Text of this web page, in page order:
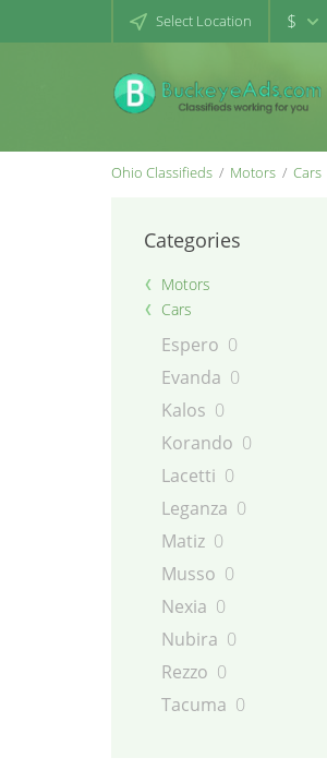
Select Location $
Ohio Classifieds Motors Cars
Categories
Motors
Cars
Espero 0
Evanda 0
Kalos 0
Korando 0
Lacetti 0
Leganza 0
Matiz 0
Musso 0
Nexia 0
Nubira 0
Rezzo 0
Tacuma 0